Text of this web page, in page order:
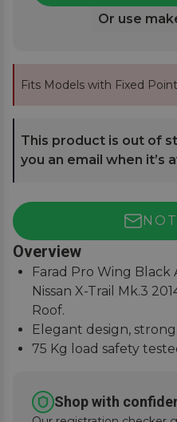
Or use
Fits Models with Fixed
This product is out of
you an email when it’s
Overview
Farad Pro Wing
Nissan X-Trail Mk.3
Roof.
Elegant design,
75 Kg load safety
Simple and easy to
supplied.
Shop with